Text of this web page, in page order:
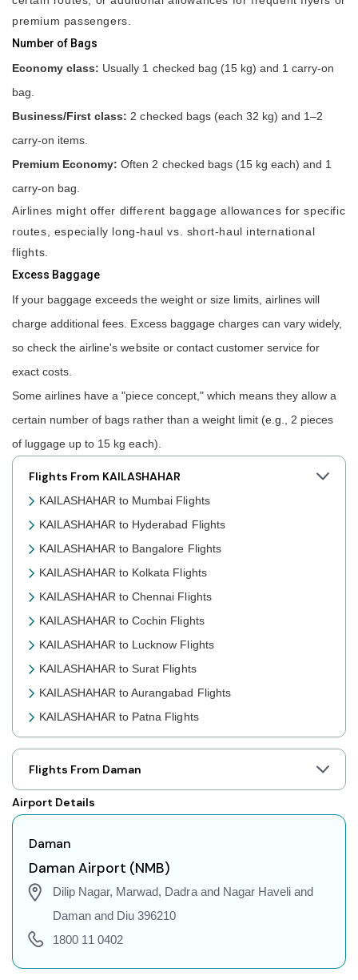
premium passengers.
Number of Bags
Economy class: Usually 1 checked bag (15 kg) and 1 carry-on
bag.
Business/First class: 2 checked bags (each 32 kg) and 1–2
carry-on items.
Premium Economy: Often 2 checked bags (15 kg each) and 1
carry-on bag.
Airlines might offer different baggage allowances for specific
routes, especially long-haul vs. short-haul international
flights.
Excess Baggage
If your baggage exceeds the weight or size limits, airlines will
charge additional fees. Excess baggage charges can vary widely,
so check the airline's website or contact customer service for
exact costs.
Some airlines have a "piece concept," which means they allow a
certain number of bags rather than a weight limit (e.g., 2 pieces
of luggage up to 15 kg each).
Flights From KAILASHAHAR
KAILASHAHAR to Mumbai Flights
KAILASHAHAR to Hyderabad Flights
KAILASHAHAR to Bangalore Flights
KAILASHAHAR to Kolkata Flights
KAILASHAHAR to Chennai Flights
KAILASHAHAR to Cochin Flights
KAILASHAHAR to Lucknow Flights
KAILASHAHAR to Surat Flights
KAILASHAHAR to Aurangabad Flights
KAILASHAHAR to Patna Flights
KAILASHAHAR to Jaipur Flights
KAILASHAHAR to Prayagraj Flights
KAILASHAHAR to Shillong Flights
KAILASHAHAR to Agartala Flights
KAILASHAHAR to Gorakhpur Flights
KAILASHAHAR to Dehradun Flights
KAILASHAHAR to Jodhpur Flights
KAILASHAHAR to Coimbatore Flights
Flights From Daman
Airport Details
Daman
Daman Airport (NMB)
Dilip Nagar, Marwad, Dadra and Nagar Haveli and
Daman and Diu 396210
1800 11 0402